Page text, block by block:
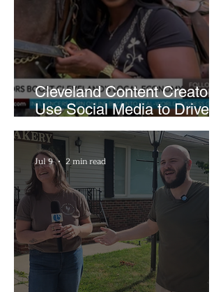
Cleveland Content Creators
Use Social Media to Drive
Support for Local
Businesses
Jul 9 2 min read